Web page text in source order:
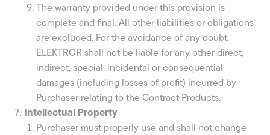
The warranty provided under this provision is
complete and final. All other liabilities or obligations
are excluded. For the avoidance of any doubt,
ELEKTROR shall not be liable for any other direct,
indirect, special, incidental or consequential
damages (including losses of profit) incurred by
Purchaser relating to the Contract Products.
Intellectual Property
Purchaser must properly use and shall not change